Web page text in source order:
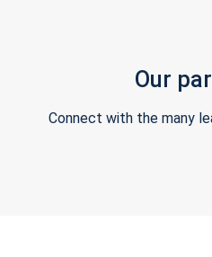
Our
Connect with the many